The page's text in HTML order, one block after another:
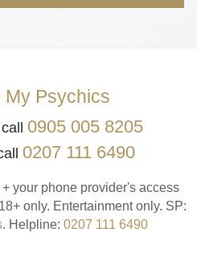
My Psychics
0905 005 8205
0207 111 6490
your phone provider's access
18+ only. Entertainment only. SP:
. Helpline: 0207 111 6490